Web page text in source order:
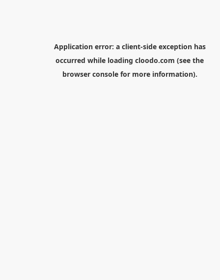
Application error: a client-side exception has
occurred while loading cloodo.com (see the
browser consolefor more information).